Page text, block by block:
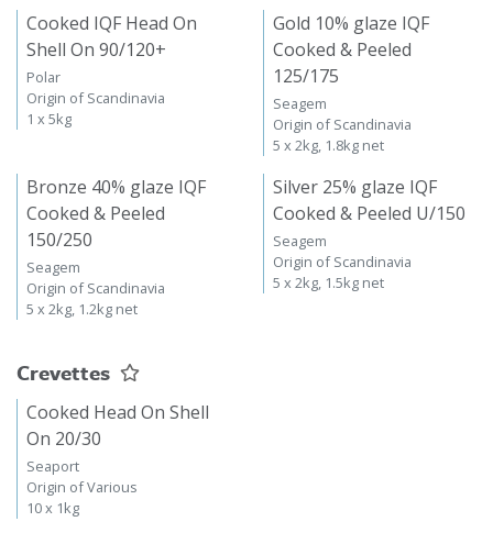
Cooked IQF Head On
Shell On 90/120+
Polar
Origin of Scandinavia
1 x 5kg
Gold 10% glaze IQF
Cooked & Peeled
125/175
Seagem
Origin of Scandinavia
5 x 2kg, 1.8kg net
Bronze 40% glaze IQF
Cooked & Peeled
150/250
Seagem
Origin of Scandinavia
5 x 2kg, 1.2kg net
Silver 25% glaze IQF
Cooked & Peeled U/150
Seagem
Origin of Scandinavia
5 x 2kg, 1.5kg net
Crevettes
Cooked Head On Shell
On 20/30
Seaport
Origin of Various
10 x 1kg